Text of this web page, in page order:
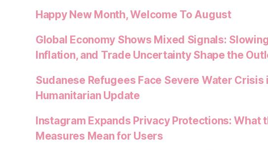
Happy New Month, Welcome To August
Global Economy Shows Mixed Signals:
Inflation, and Trade Uncertainty Shape the
Sudanese Refugees Face Severe Water Crisis
Humanitarian Update
Instagram Expands Privacy Protections: What
Measures Mean for Users